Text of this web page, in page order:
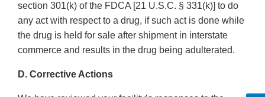
section 301(k) of the FDCA [21 U.S.C. § 331(k)] to do
any act with respect to a drug, if such act is done while
the drug is held for sale after shipment in interstate
commerce and results in the drug being adulterated.
D. Corrective Actions